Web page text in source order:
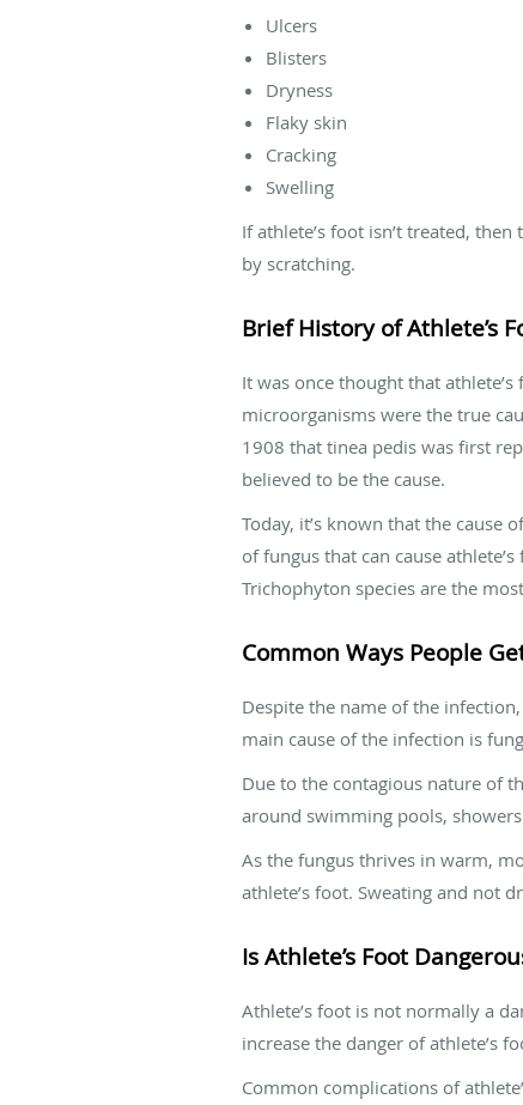
Ulcers
Blisters
Dryness
Flaky skin
Cracking
Swelling
If athlete’s foot isn’t treated,
by scratching.
Brief History of Athlete’s
It was once thought that
microorganisms were the true
1908 that tinea pedis was first
believed to be the cause.
Today, it’s known that the cause
of fungus that can cause
Trichophyton species are the
Common Ways People
Despite the name of the
main cause of the infection is
Due to the contagious nature of
around swimming pools,
As the fungus thrives in warm,
athlete’s foot. Sweating and not
Is Athlete’s Foot
Athlete’s foot is not normally a
increase the danger of athlete’s
Common complications of